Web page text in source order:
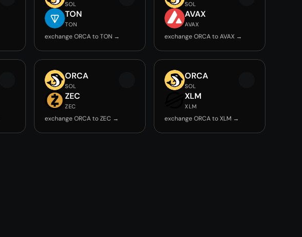
SOL
TON
TON
exchange ORCA to TON →
SOL
AVAX
AVAX
exchange ORCA to AVAX →
ORCA
SOL
ZEC
ZEC
exchange ORCA to ZEC →
ORCA
SOL
XLM
XLM
exchange ORCA to XLM →